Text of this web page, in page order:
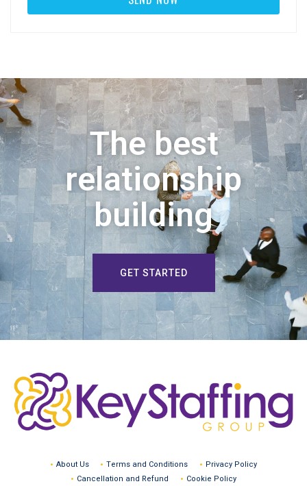
The best
relationship
building
GET STARTED
About Us Terms and Conditions
Privacy Policy
Cancellation and Refund
Cookie Policy